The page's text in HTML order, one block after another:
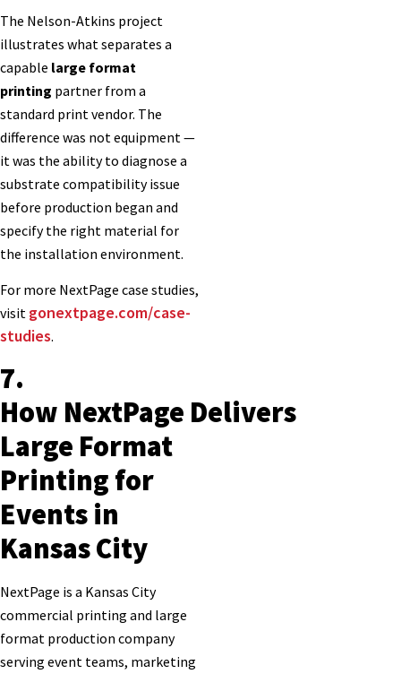
The Nelson-Atkins project
illustrates what separates a
capable large format
printing partner from a
standard print vendor. The
difference was not equipment —
it was the ability to diagnose a
substrate compatibility issue
before production began and
specify the right material for
the installation environment.
For more NextPage case studies,
visit gonextpage.com/case-
studies.
7.
How NextPage Delivers
Large Format
Printing for
Events in
Kansas City
NextPage is a Kansas City
commercial printing and large
format production company
serving event teams, marketing